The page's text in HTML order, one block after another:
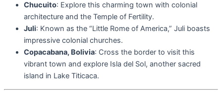
Chucuito: Explore this charming town with colonial
architecture and the Temple of Fertility.
Juli: Known as the “Little Rome of America,” Juli boasts
impressive colonial churches.
Copacabana, Bolivia: Cross the border to visit this
vibrant town and explore Isla del Sol, another sacred
island in Lake Titicaca.